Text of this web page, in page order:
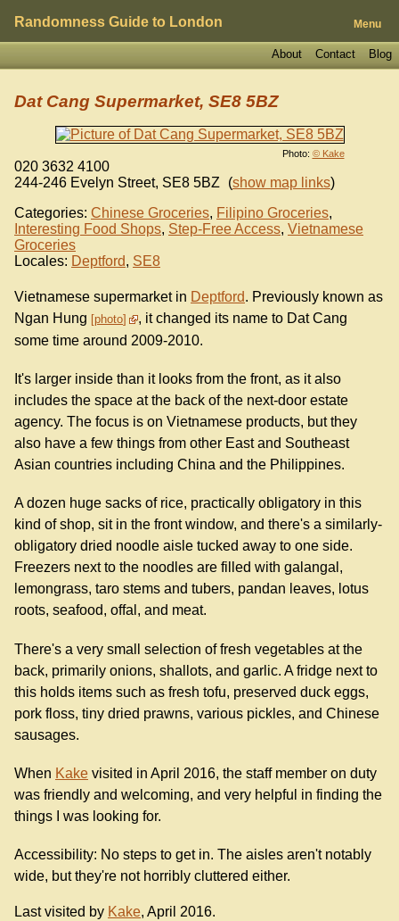
Randomness Guide to London Menu
Blog
Contact
About
Photo: © Kake
Dat Cang Supermarket, SE8 5BZ
020 3632 4100
244-246 Evelyn Street, SE8 5BZ (show map links)
Categories: Chinese Groceries, Filipino Groceries,
Interesting Food Shops, Step-Free Access, Vietnamese
Groceries
Locales: Deptford, SE8
Vietnamese supermarket in Deptford. Previously known as
Ngan Hung
photo
, it changed its name to Dat Cang
some time around 2009-2010.
It's larger inside than it looks from the front, as it also
includes the space at the back of the next-door estate
agency. The focus is on Vietnamese products, but they
also have a few things from other East and Southeast
Asian countries including China and the Philippines.
A dozen huge sacks of rice, practically obligatory in this
kind of shop, sit in the front window, and there's a similarly-
obligatory dried noodle aisle tucked away to one side.
Freezers next to the noodles are filled with galangal,
lemongrass, taro stems and tubers, pandan leaves, lotus
roots, seafood, offal, and meat.
There's a very small selection of fresh vegetables at the
back, primarily onions, shallots, and garlic. A fridge next to
this holds items such as fresh tofu, preserved duck eggs,
pork floss, tiny dried prawns, various pickles, and Chinese
sausages.
When Kake visited in April 2016, the staff member on duty
was friendly and welcoming, and very helpful in finding the
things I was looking for.
Accessibility: No steps to get in. The aisles aren't notably
wide, but they're not horribly cluttered either.
Last visited by Kake, April 2016.